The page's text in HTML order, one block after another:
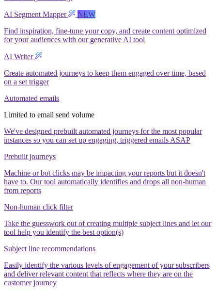
AI Segment Mapper
NEW
Find inspiration, fine-tune your copy, and create content optimized
for your audiences with our generative AI tool
AI Writer
Create automated journeys to keep them engaged over time, based
on a set trigger
Automated emails
Limited to email send volume
We've designed prebuilt automated journeys for the most popular
instances so you can set up engaging, triggered emails ASAP
Prebuilt journeys
Machine or bot clicks may be impacting your reports but it doesn't
have to. Our tool automatically identifies and drops all non-human
from reports
Non-human click filter
Take the guesswork out of creating multiple subject lines and let our
tool help you identify the best option(s)
Subject line recommendations
Easily identify the various levels of engagement of your subscribers
and deliver relevant content that reflects where they are on the
customer journey